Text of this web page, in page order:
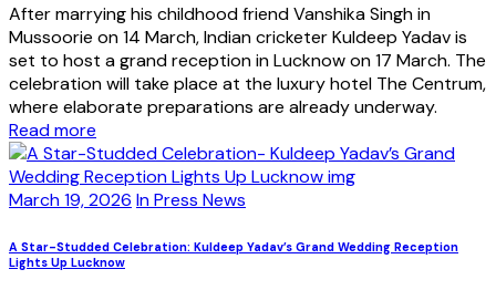
After marrying his childhood friend Vanshika Singh in
Mussoorie on 14 March, Indian cricketer Kuldeep Yadav is
set to host a grand reception in Lucknow on 17 March. The
celebration will take place at the luxury hotel The Centrum,
where elaborate preparations are already underway.
Read more
March 19, 2026 In Press News
A Star-Studded Celebration: Kuldeep Yadav’s Grand Wedding Reception
Lights Up Lucknow